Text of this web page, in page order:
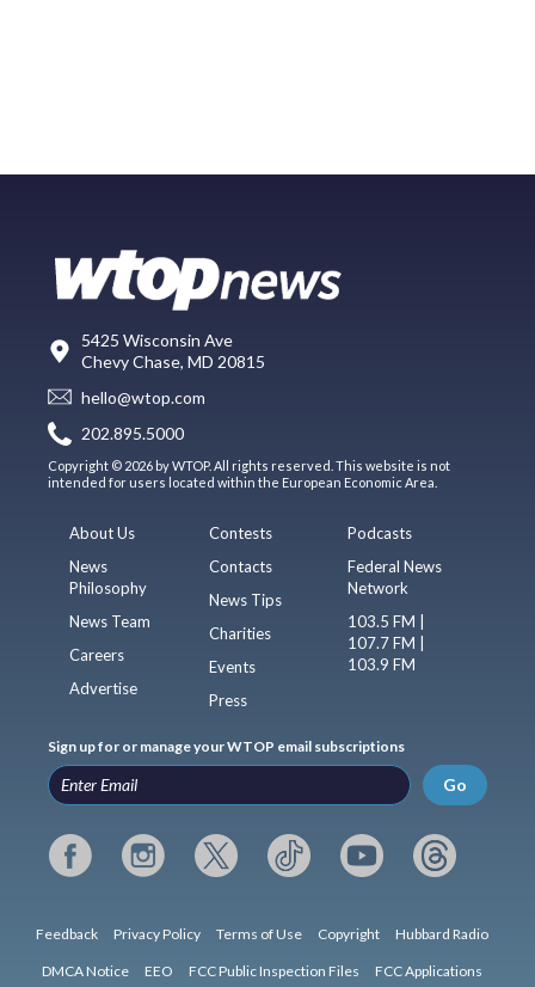
5425 Wisconsin Ave
Chevy Chase, MD 20815
hello@wtop.com
202.895.5000
Copyright © 2026 by WTOP. All rights reserved. This website is not
intended for users located within the European Economic Area.
About Us
News
Philosophy
News Team
Careers
Advertise
Contests
Contacts
News Tips
Charities
Events
Press
Podcasts
Federal News
Network
103.5 FM |
107.7 FM |
103.9 FM
Sign up for or manage your WTOP email subscriptions
Go
Feedback Privacy Policy Terms of Use Copyright Hubbard Radio
DMCA Notice EEO FCC Public Inspection Files FCC Applications